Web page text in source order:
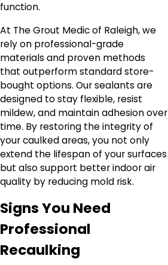
function.
At The Grout Medic of Raleigh, we
rely on professional-grade
materials and proven methods
that outperform standard store-
bought options. Our sealants are
designed to stay flexible, resist
mildew, and maintain adhesion over
time. By restoring the integrity of
your caulked areas, you not only
extend the lifespan of your surfaces
but also support better indoor air
quality by reducing mold risk.
Signs You Need
Professional
Recaulking